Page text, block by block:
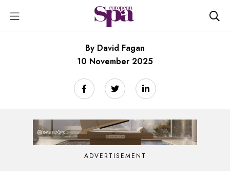
By David Fagan
10 November 2025
ADVERTISEMENT